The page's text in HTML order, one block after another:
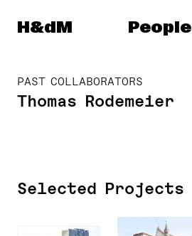
Herzog & de Meuron
H&dM People
PAST COLLABORATORS
Thomas Rodemeier
Selected Projects